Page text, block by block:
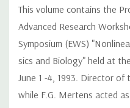
This volume contains the
Advanced Research
Symposium (EWS)
sics and Biology" held at
June 1 -4, 1993. Director of
while F.G. Mertens acted